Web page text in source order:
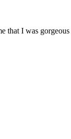
that I was